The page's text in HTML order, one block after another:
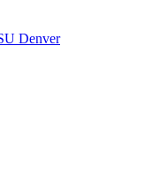
Denver